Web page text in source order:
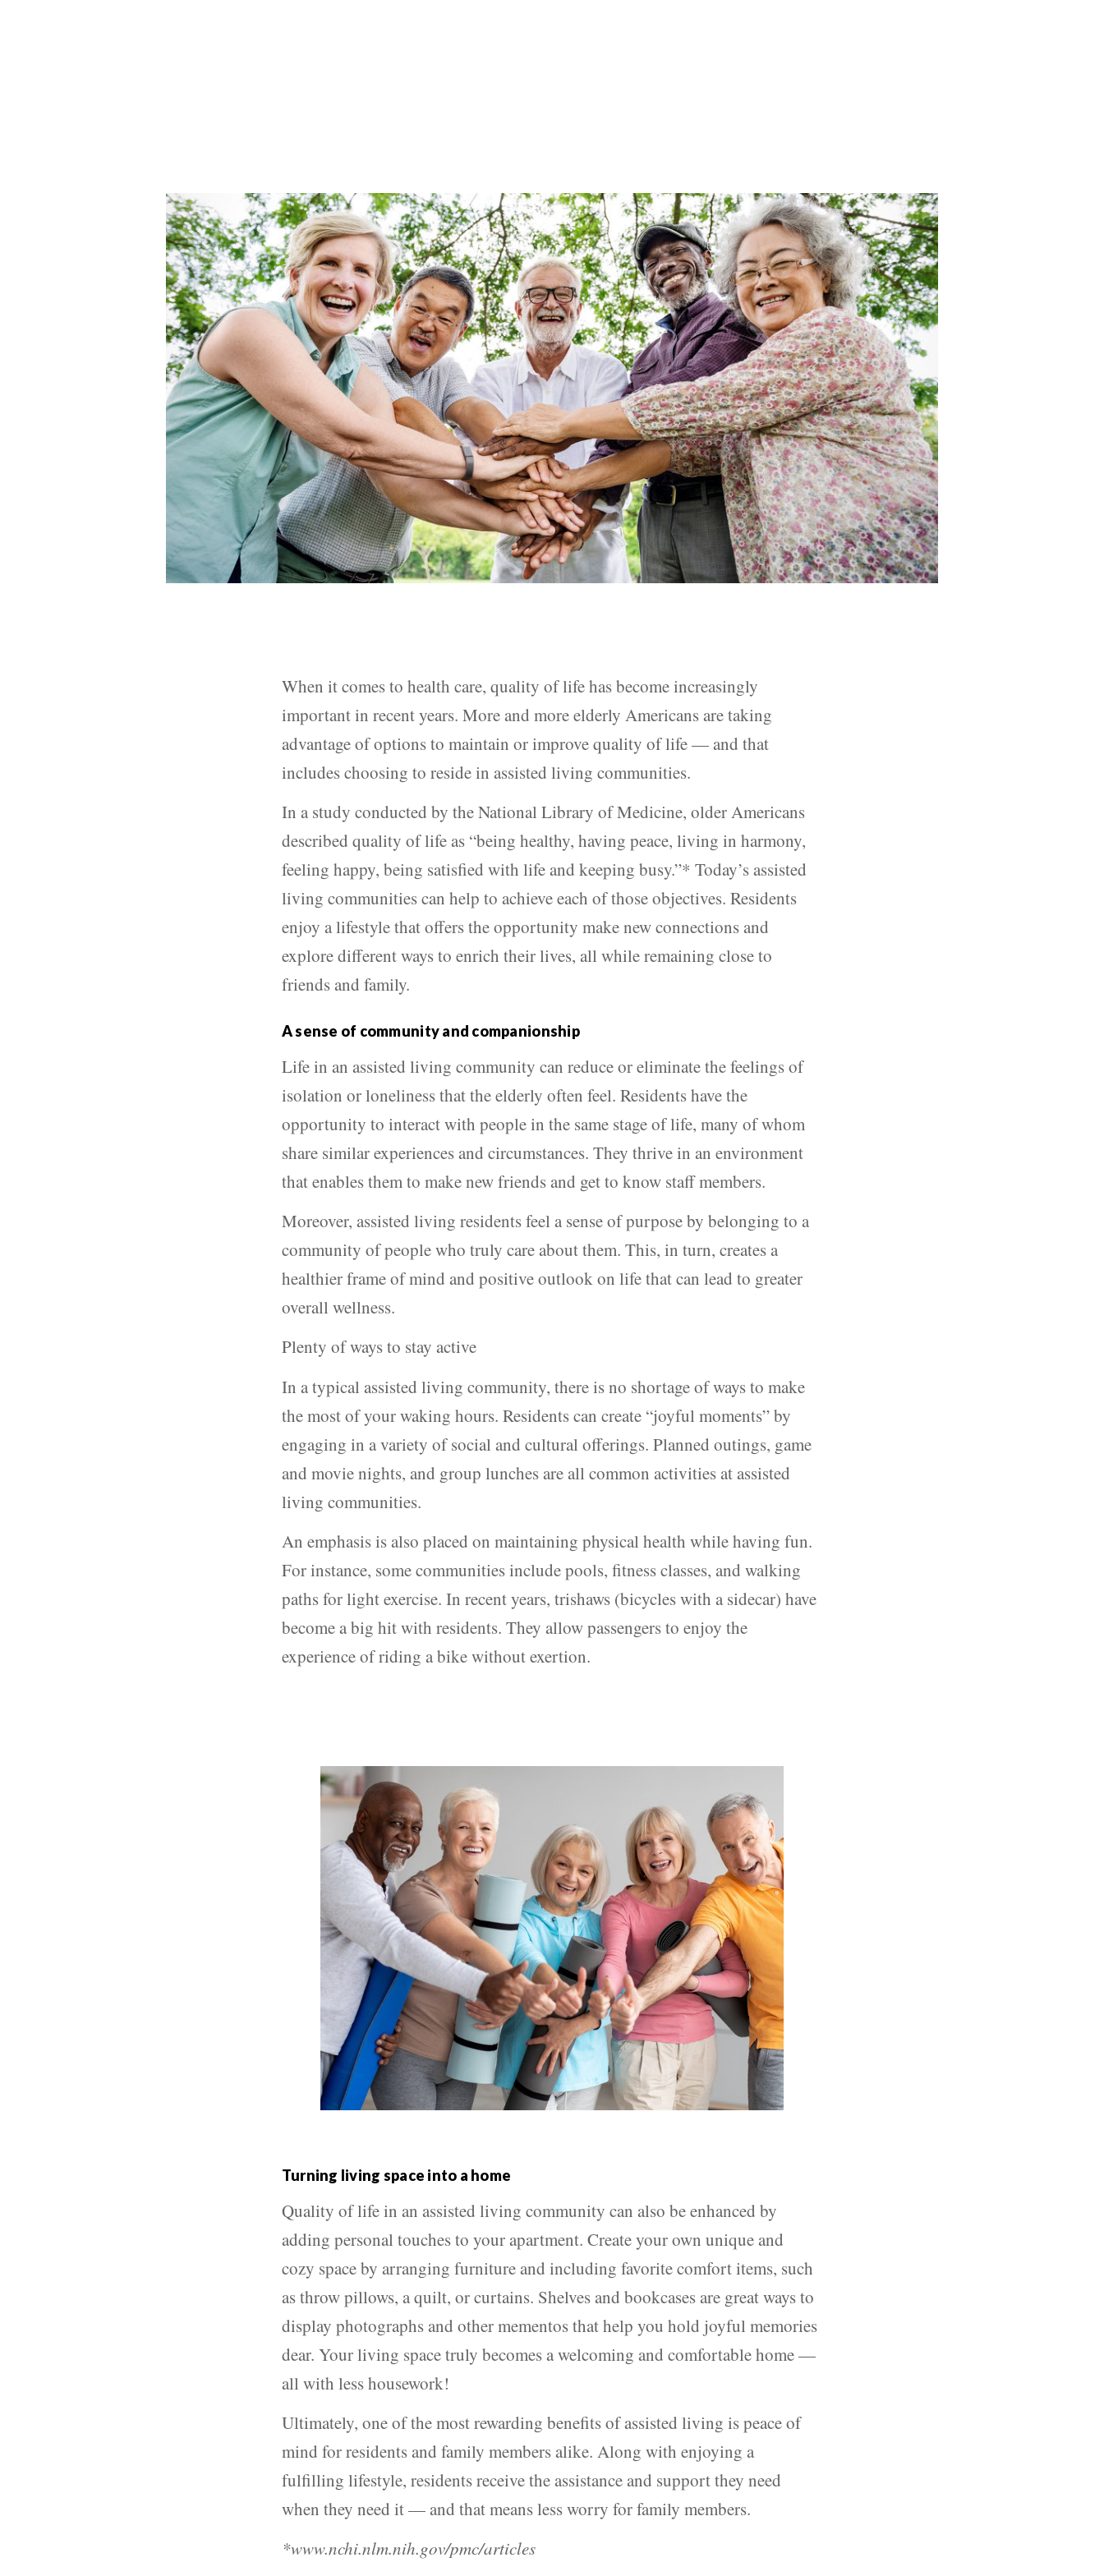
When it comes to health care, quality of life has become increasingly
important in recent years. More and more elderly Americans are taking
advantage of options to maintain or improve quality of life — and that
includes choosing to reside in assisted living communities.
In a study conducted by the National Library of Medicine, older Americans
described quality of life as “being healthy, having peace, living in harmony,
feeling happy, being satisfied with life and keeping busy.”* Today’s assisted
living communities can help to achieve each of those objectives. Residents
enjoy a lifestyle that offers the opportunity make new connections and
explore different ways to enrich their lives, all while remaining close to
friends and family.
A sense of community and companionship
Life in an assisted living community can reduce or eliminate the feelings of
isolation or loneliness that the elderly often feel. Residents have the
opportunity to interact with people in the same stage of life, many of whom
share similar experiences and circumstances. They thrive in an environment
that enables them to make new friends and get to know staff members.
Moreover, assisted living residents feel a sense of purpose by belonging to a
community of people who truly care about them. This, in turn, creates a
healthier frame of mind and positive outlook on life that can lead to greater
overall wellness.
Plenty of ways to stay active
In a typical assisted living community, there is no shortage of ways to make
the most of your waking hours. Residents can create “joyful moments” by
engaging in a variety of social and cultural offerings. Planned outings, game
and movie nights, and group lunches are all common activities at assisted
living communities.
An emphasis is also placed on maintaining physical health while having fun.
For instance, some communities include pools, fitness classes, and walking
paths for light exercise. In recent years, trishaws (bicycles with a sidecar) have
become a big hit with residents. They allow passengers to enjoy the
experience of riding a bike without exertion.
Turning living space into a home
Quality of life in an assisted living community can also be enhanced by
adding personal touches to your apartment. Create your own unique and
cozy space by arranging furniture and including favorite comfort items, such
as throw pillows, a quilt, or curtains. Shelves and bookcases are great ways to
display photographs and other mementos that help you hold joyful memories
dear. Your living space truly becomes a welcoming and comfortable home —
all with less housework!
Ultimately, one of the most rewarding benefits of assisted living is peace of
mind for residents and family members alike. Along with enjoying a
fulfilling lifestyle, residents receive the assistance and support they need
when they need it — and that means less worry for family members.
*www.nchi.nlm.nih.gov/pmc/articles